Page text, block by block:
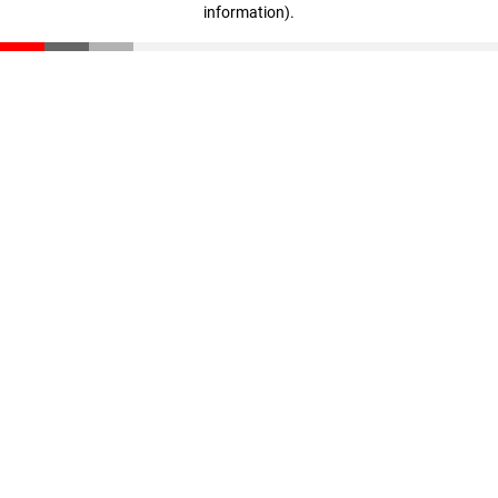
information).